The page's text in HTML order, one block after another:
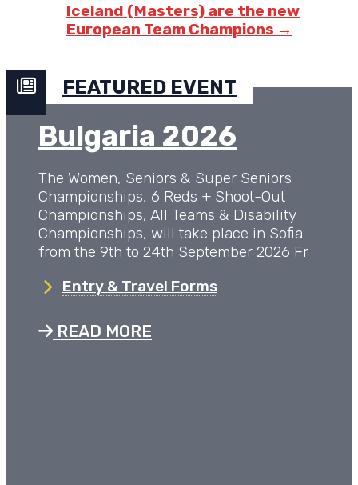
Iceland (Masters) are the new
European Team Champions →
FEATURED EVENT
Bulgaria 2026
The Women, Seniors & Super Seniors
Championships, 6 Reds + Shoot-Out
Championships, All Teams & Disability
Championships, will take place in Sofia
from the 9th to 24th September 2026 Fr
Entry & Travel Forms
READ MORE